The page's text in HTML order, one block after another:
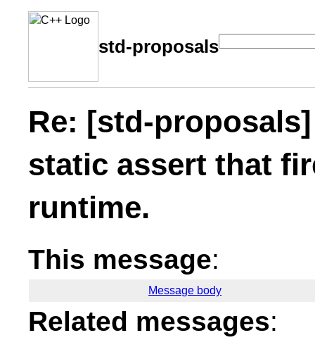
std-proposals
Re: [std-
static assert that
runtime.
This message:
Message body
Related messages: